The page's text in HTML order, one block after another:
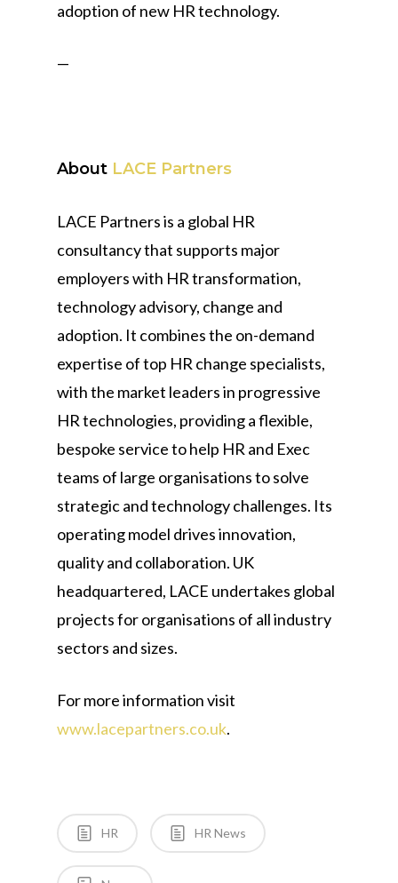
adoption of new HR technology.
—
About LACE Partners
LACE Partners is a global HR
consultancy that supports major
employers with HR transformation,
technology advisory, change and
adoption. It combines the on-demand
expertise of top HR change specialists,
with the market leaders in progressive
HR technologies, providing a flexible,
bespoke service to help HR and Exec
teams of large organisations to solve
strategic and technology challenges. Its
operating model drives innovation,
quality and collaboration. UK
headquartered, LACE undertakes global
projects for organisations of all industry
sectors and sizes.
For more information visit
www.lacepartners.co.uk.
HR HR News